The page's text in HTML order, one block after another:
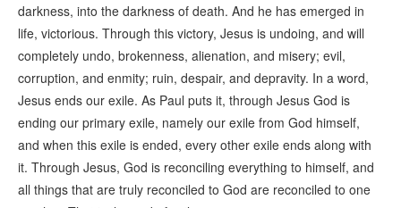
darkness, into the darkness of death. And he has emerged in
life, victorious. Through this victory, Jesus is undoing, and will
completely undo, brokenness, alienation, and misery; evil,
corruption, and enmity; ruin, despair, and depravity. In a word,
Jesus ends our exile. As Paul puts it, through Jesus God is
ending our primary exile, namely our exile from God himself,
and when this exile is ended, every other exile ends along with
it. Through Jesus, God is reconciling everything to himself, and
all things that are truly reconciled to God are reconciled to one